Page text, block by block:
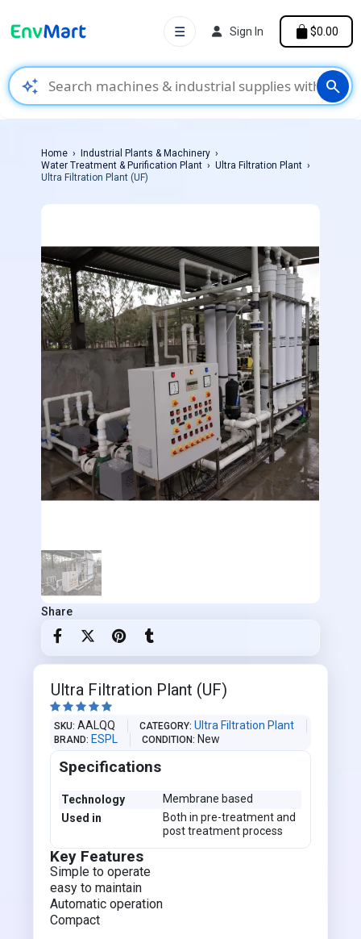
auto_awesome search
☰ Sign In $0.00
Home
Industrial Plants & Machinery
Water Treatment & Purification Plant
Ultra Filtration Plant
Ultra Filtration Plant (UF)
Share
Ultra Filtration Plant (UF)
    
SKU AALQQ CATEGORY Ultra Filtration Plant
BRAND ESPL CONDITION New
Specifications
Technology
Membrane based
Used in
Both in pre-treatment and
post treatment process
Key Features
Simple to operate
easy to maintain
Automatic operation
Compact